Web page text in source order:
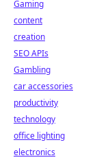
Gaming
content
creation
SEO APIs
Gambling
car accessories
productivity
technology
office lighting
electronics